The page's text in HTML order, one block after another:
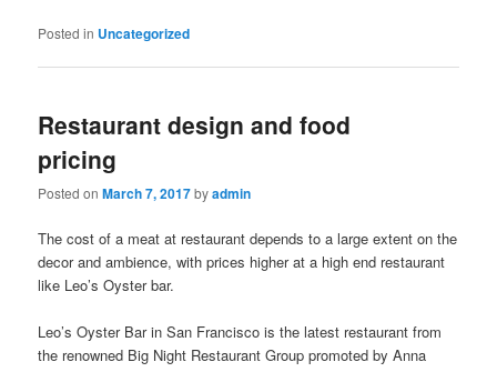
Posted in Uncategorized
Restaurant design and food
pricing
Posted onMarch 7, 2017byadmin
The cost of a meat at restaurant depends to a large extent on the
decor and ambience, with prices higher at a high end restaurant
like Leo’s Oyster bar.
Leo’s Oyster Bar in San Francisco is the latest restaurant from
the renowned Big Night Restaurant Group promoted by Anna